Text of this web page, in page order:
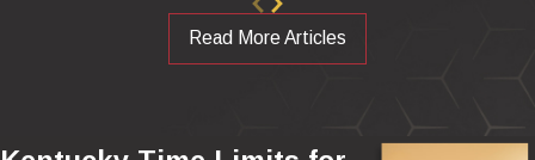
Were safer designs or available retrofits rejected or delayed?
Did maintenance practices increase fuel-fed fire risk?
Read More Articles